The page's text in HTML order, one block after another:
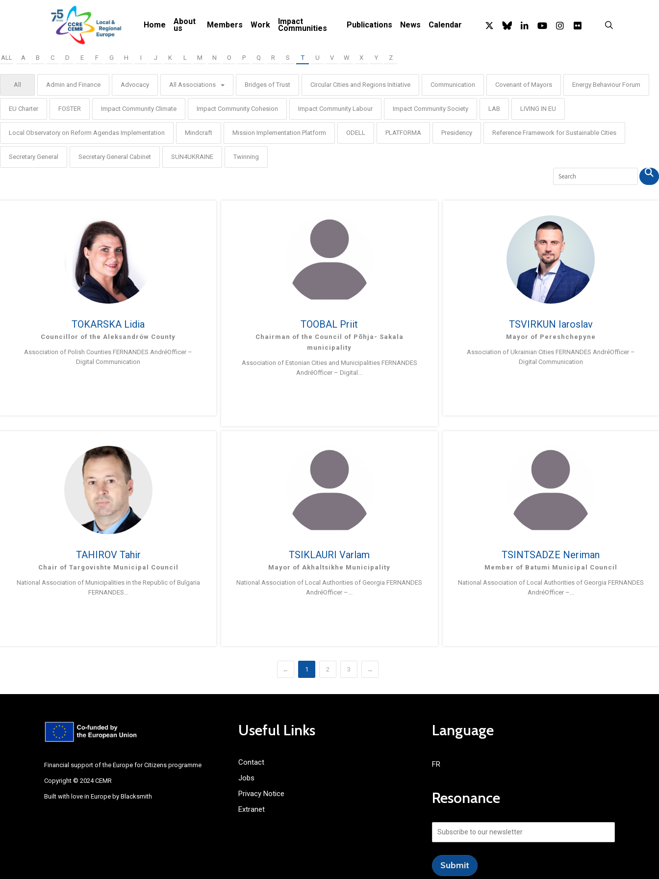
content
Home About
us Members Work Impact
Communities Publications News Calendar x-
twitter
blueskylinkedinyoutubeinstagram
flickr
ALL A B C D E F G H I J K L M N O P Q R S T U V W X Y Z
All Admin and Finance Advocacy All Associations Bridges of Trust Circular Cities and Regions Initiative Communication Covenant of Mayors Energy Behaviour Forum
EU Charter FOSTER Impact Community Climate Impact Community Cohesion Impact Community Labour Impact Community Society LAB LIVING IN EU
Local Observatory on Reform Agendas Implementation Mindcraft Mission Implementation Platform ODELL PLATFORMA Presidency Reference Framework for Sustainable Cities
Secretary General Secretary General Cabinet SUN4UKRAINE Twinning
TOKARSKA Lidia
Councillor of the Aleksandrów County
Association of Polish Counties FERNANDES AndréOfficer –
Digital Communication
TOOBAL Priit
Chairman of the Council of Põhja- Sakala
municipality
Association of Estonian Cities and Municipalities FERNANDES
AndréOfficer – Digital...
TSVIRKUN Iaroslav
Mayor of Pereshchepyne
Association of Ukrainian Cities FERNANDES AndréOfficer –
Digital Communication
TAHIROV Tahir
Chair of Targovishte Municipal Council
National Association of Municipalities in the Republic of Bulgaria
FERNANDES...
TSIKLAURI Varlam
Mayor of Akhaltsikhe Municipality
National Association of Local Authorities of Georgia FERNANDES
AndréOfficer –...
TSINTSADZE Neriman
Member of Batumi Municipal Council
National Association of Local Authorities of Georgia FERNANDES
AndréOfficer –...
← 1 2 3 →
Financial support of the Europe for Citizens programme
Copyright © 2024 CEMR
Built with love in Europe by Blacksmith
Useful Links
Contact
Jobs
Privacy Notice
Extranet
Language
FR
Resonance